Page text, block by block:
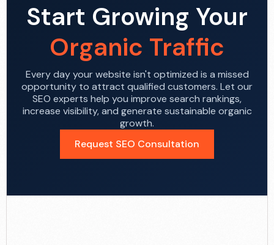
Start Growing Your
Organic Traffic
Every day your website isn't optimized is a missed
opportunity to attract qualified customers. Let our
SEO experts help you improve search rankings,
increase visibility, and generate sustainable organic
growth.
Request SEO Consultation